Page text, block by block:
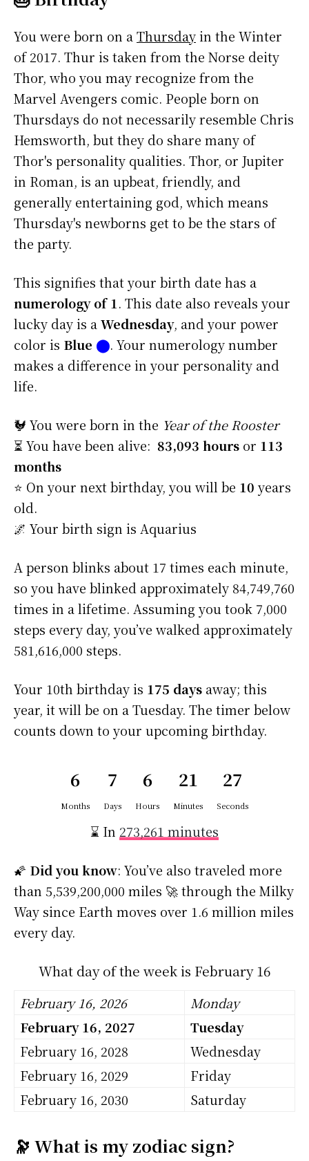
You were born on aThursdayin the Winter
of 2017. Thur is taken from the Norse deity
Thor, who you may recognize from the
Marvel Avengers comic. People born on
Thursdays do not necessarily resemble Chris
Hemsworth, but they do share many of
Thor's personality qualities. Thor, or Jupiter
in Roman, is an upbeat, friendly, and
generally entertaining god, which means
Thursday's newborns get to be the stars of
the party.
This signifies that your birth date has a
numerology of 1. This date also reveals your
lucky day is aWednesday, and your power
color is Blue ⬤. Your numerology number
makes a difference in your personality and
life.
🐓 You were born in the Year of the Rooster
⏳ You have been alive: 83,093 hours or 113
months
⭐️ On your next birthday, you will be 10 years
old.
🌌 Your birth sign is Aquarius
A person blinks about 17 times each minute,
so you have blinked approximately 84,749,760
times in a lifetime. Assuming you took 7,000
steps every day, you’ve walked approximately
581,616,000 steps.
Your 10th birthday is 175 days away; this
year, it will be on a Tuesday. The timer below
counts down to your upcoming birthday.
6
Months
7
Days
6
Hours
21
Minutes
26
Seconds
⌛ In 273,261 minutes
🌠 Did you know: You’ve also traveled more
than 5,539,200,000 miles 🚀 through the Milky
Way since Earth moves over 1.6 million miles
every day.
What day of the week is February 16
February 16, 2026
Monday
February 16, 2027
Tuesday
February 16, 2028
Wednesday
February 16, 2029
Friday
February 16, 2030
Saturday
🔭 What is my zodiac sign?